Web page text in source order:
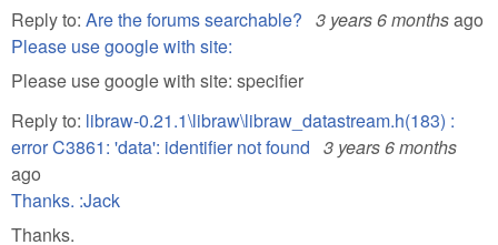
Reply to: Are the forums searchable? 3 years 6 monthsago
Please use google with site:
Please use google with site: specifier
Reply to: libraw-0.21.1\libraw\libraw_datastream.h(183) :
error C3861: 'data': identifier not found 3 years 6 months
ago
Thanks. :Jack
Thanks.